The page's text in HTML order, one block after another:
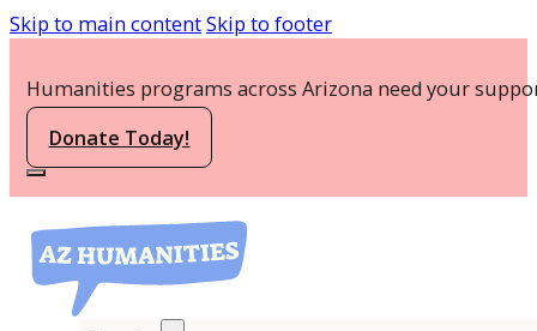
Skip to main contentSkip to footer
Humanities programs across Arizona need your
Donate Today!